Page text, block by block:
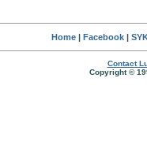
Home| Facebook|
Contact
Copyright ©